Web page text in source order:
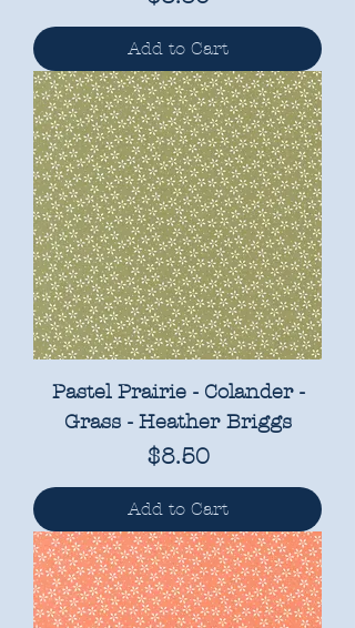
Add to Cart
Pastel Prairie - Colander -
Grass - Heather Briggs
Price
$8.50
Add to Cart